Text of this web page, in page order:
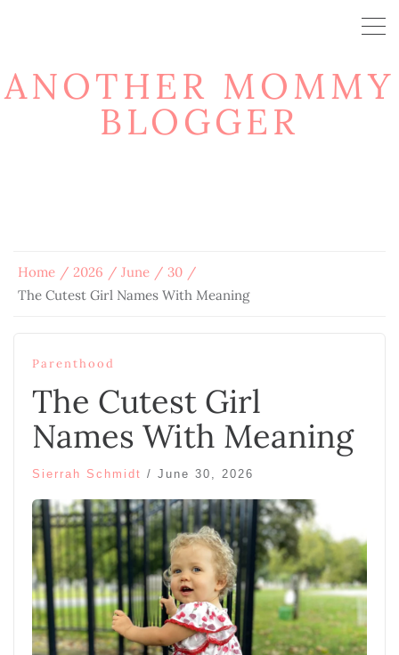
ANOTHER MOMMY
BLOGGER
Home 2026 June
30
The Cutest Girl Names With Meaning
Parenthood
The Cutest Girl
Names With Meaning
Sierrah Schmidt / June 30, 2026